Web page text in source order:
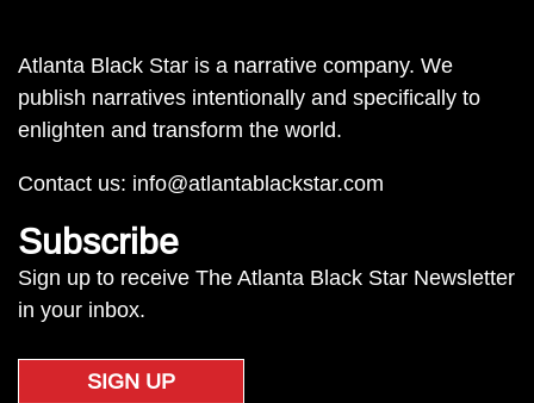
Atlanta Black Star is a narrative company. We
publish narratives intentionally and specifically to
enlighten and transform the world.
Contact us: info@atlantablackstar.com
Subscribe
Sign up to receive The Atlanta Black Star Newsletter
in your inbox.
SIGN UP